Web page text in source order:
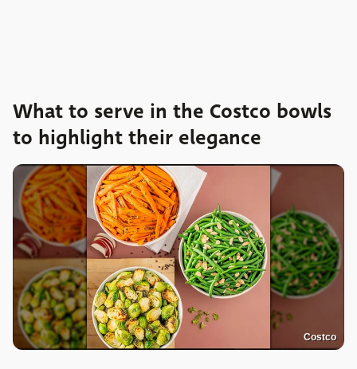
What to serve in the Costco bowls
to highlight their elegance
Costco